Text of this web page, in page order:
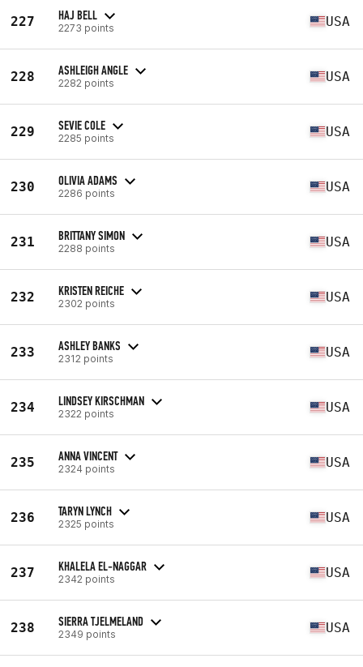
227 HAJ BELL
2273 points USA
228 ASHLEIGH ANGLE
2282 points USA
229 SEVIE COLE
2285 points USA
230 OLIVIA ADAMS
2286 points USA
231 BRITTANY SIMON
2288 points USA
232 KRISTEN REICHE
2302 points USA
233 ASHLEY BANKS
2312 points USA
234 LINDSEY KIRSCHMAN
2322 points USA
235 ANNA VINCENT
2324 points USA
236 TARYN LYNCH
2325 points USA
237 KHALELA EL-NAGGAR
2342 points USA
238 SIERRA TJELMELAND
2349 points USA